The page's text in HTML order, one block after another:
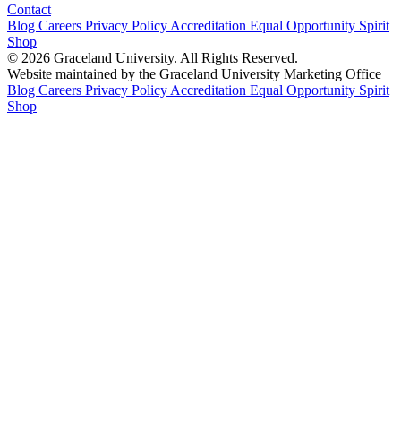
Contact
Blog Careers Privacy Policy Accreditation Equal Opportunity Spirit
Shop
© 2026 Graceland University. All Rights Reserved.
Website maintained by the Graceland University Marketing Office
Blog Careers Privacy Policy Accreditation Equal Opportunity Spirit
Shop